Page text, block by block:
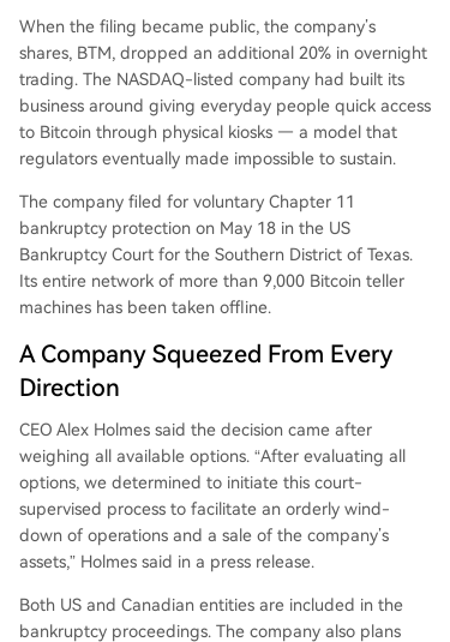
When the filing became public, the company’s
shares, BTM, dropped an additional 20% in overnight
trading. The NASDAQ-listed company had built its
business around giving everyday people quick access
to Bitcoin through physical kiosks — a model that
regulators eventually made impossible to sustain.
The company filed for voluntary Chapter 11
bankruptcy protection on May 18 in the US
Bankruptcy Court for the Southern District of Texas.
Its entire network of more than 9,000 Bitcoin teller
machines has been taken offline.
A Company Squeezed From Every
Direction
CEO Alex Holmes said the decision came after
weighing all available options. “After evaluating all
options, we determined to initiate this court-
supervised process to facilitate an orderly wind-
down of operations and a sale of the company’s
assets,” Holmes said in a press release.
Both US and Canadian entities are included in the
bankruptcy proceedings. The company also plans